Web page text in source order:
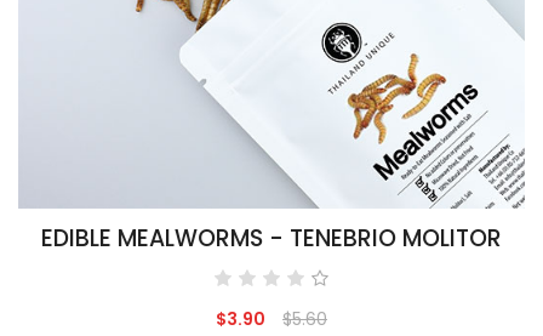
EDIBLE MEALWORMS - TENEBRIO MOLITOR
$3.90
$5.60